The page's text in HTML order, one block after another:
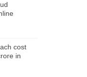
cost
in